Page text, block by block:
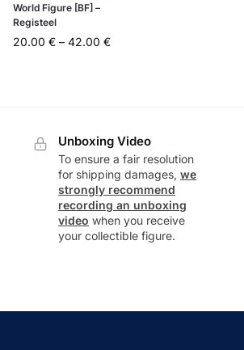
World Figure [BF] –
Registeel
20.00 € – 42.00 €
Unboxing Video
To ensure a fair resolution
for shipping damages,we
strongly recommend
recording an unboxing
video when you receive
your collectible figure.